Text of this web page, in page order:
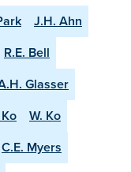
J.H. Ahn
R.E. Bell
Glasser
W. Ko
C.E. Myers